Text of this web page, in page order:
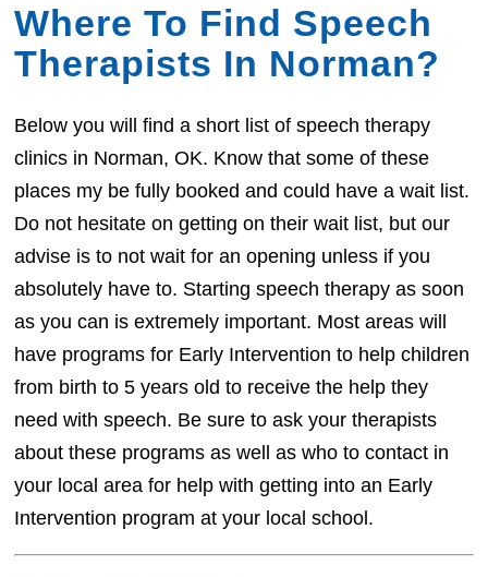
Where To Find Speech
Therapists In Norman?
Below you will find a short list of speech therapy
clinics in Norman, OK. Know that some of these
places my be fully booked and could have a wait list.
Do not hesitate on getting on their wait list, but our
advise is to not wait for an opening unless if you
absolutely have to. Starting speech therapy as soon
as you can is extremely important. Most areas will
have programs for Early Intervention to help children
from birth to 5 years old to receive the help they
need with speech. Be sure to ask your therapists
about these programs as well as who to contact in
your local area for help with getting into an Early
Intervention program at your local school.